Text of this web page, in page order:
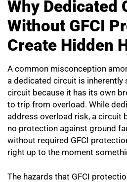
Why Dedicated
Without GFCI
Create Hidden
A common misconception
a dedicated circuit is inherently
circuit because it has its own
to trip from overload. While
address overload risk, a circuit
no protection against ground
without required GFCI
right up to the moment
The hazards that GFCI